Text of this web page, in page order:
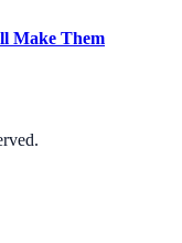
Make Them